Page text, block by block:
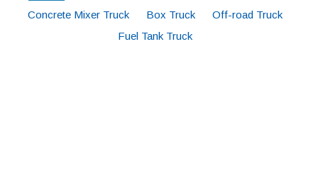
Concrete Mixer Truck
Box Truck
Off-road Truck
Fuel Tank Truck